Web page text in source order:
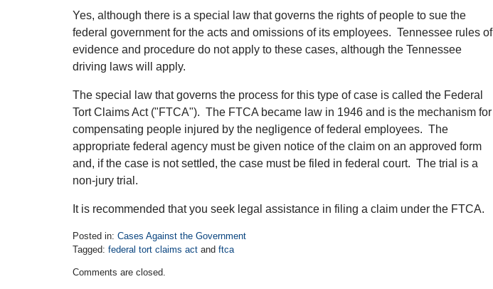
Yes, although there is a special law that governs the rights of people to sue the
federal government for the acts and omissions of its employees. Tennessee rules of
evidence and procedure do not apply to these cases, although the Tennessee
driving laws will apply.
The special law that governs the process for this type of case is called the Federal
Tort Claims Act ("FTCA"). The FTCA became law in 1946 and is the mechanism for
compensating people injured by the negligence of federal employees. The
appropriate federal agency must be given notice of the claim on an approved form
and, if the case is not settled, the case must be filed in federal court. The trial is a
non-jury trial.
It is recommended that you seek legal assistance in filing a claim under the FTCA.
Posted in: Cases Against the Government
Tagged: federal tort claims act and ftca
April
Comments are closed.